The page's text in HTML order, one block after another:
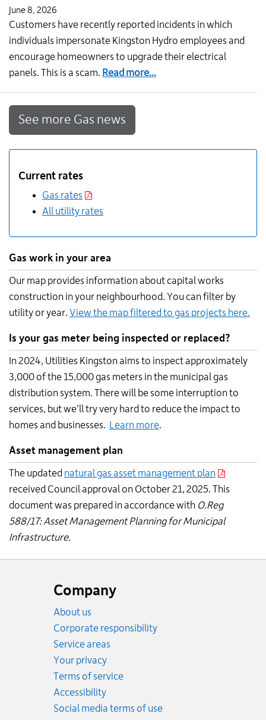
June 8, 2026
Customers have recently reported incidents in which
individuals impersonate Kingston Hydro employees and
encourage homeowners to upgrade their electrical
panels. This is a scam. Read more...about
from
See more Gas news
Current rates
Gas rates
All utility rates
Gas work in your area
Our map provides information about capital works
construction in your neighbourhood. You can filter by
utility or year. View the map filtered to gas projects here.
Is your gas meter being inspected or replaced?
In 2024, Utilities Kingston aims to inspect approximately
3,000 of the 15,000 gas meters in the municipal gas
distribution system. There will be some interruption to
services, but we’ll try very hard to reduce the impact to
homes and businesses. Learn more.
Asset management plan
The updated natural gas asset management plan
received Council approval on October 21, 2025. This
document was prepared in accordance with O.Reg
588/17: Asset Management Planning for Municipal
Infrastructure.
Company
About us
Corporate responsibility
Service areas
Your privacy
Terms of service
Accessibility
Social media terms of use